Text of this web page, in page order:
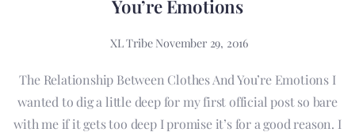
You’re Emotions
XL Tribe November 29, 2016
The Relationship Between Clothes And You’re Emotions I
wanted to dig a little deep for my first official post so bare
with me if it gets too deep I promise it’s for a good reason. I